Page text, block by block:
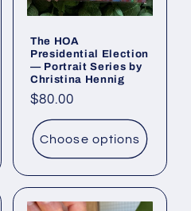
The HOA
Presidential Election
— Portrait Series by
Christina Hennig
Regular
price
$80.00
Choose options